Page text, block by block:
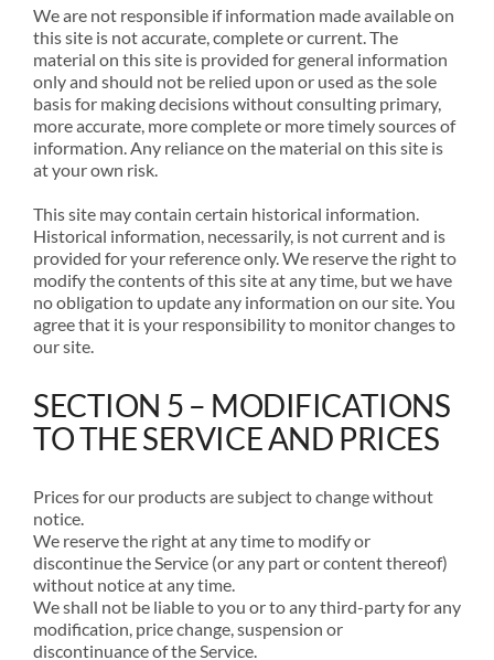
We are not responsible if information made available on
this site is not accurate, complete or current. The
material on this site is provided for general information
only and should not be relied upon or used as the sole
basis for making decisions without consulting primary,
more accurate, more complete or more timely sources of
information. Any reliance on the material on this site is
at your own risk.
This site may contain certain historical information.
Historical information, necessarily, is not current and is
provided for your reference only. We reserve the right to
modify the contents of this site at any time, but we have
no obligation to update any information on our site. You
agree that it is your responsibility to monitor changes to
our site.
SECTION 5 – MODIFICATIONS
TO THE SERVICE AND PRICES
Prices for our products are subject to change without
notice.
We reserve the right at any time to modify or
discontinue the Service (or any part or content thereof)
without notice at any time.
We shall not be liable to you or to any third-party for any
modification, price change, suspension or
discontinuance of the Service.